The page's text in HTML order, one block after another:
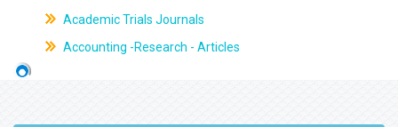
Academic Trials Journals
Accounting -Research - Articles